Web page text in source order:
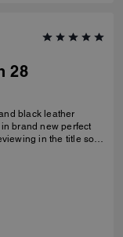
28
black leather
brand new perfect
in the title so